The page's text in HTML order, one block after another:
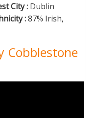
City : Dublin
:87% Irish,
Cobblestone